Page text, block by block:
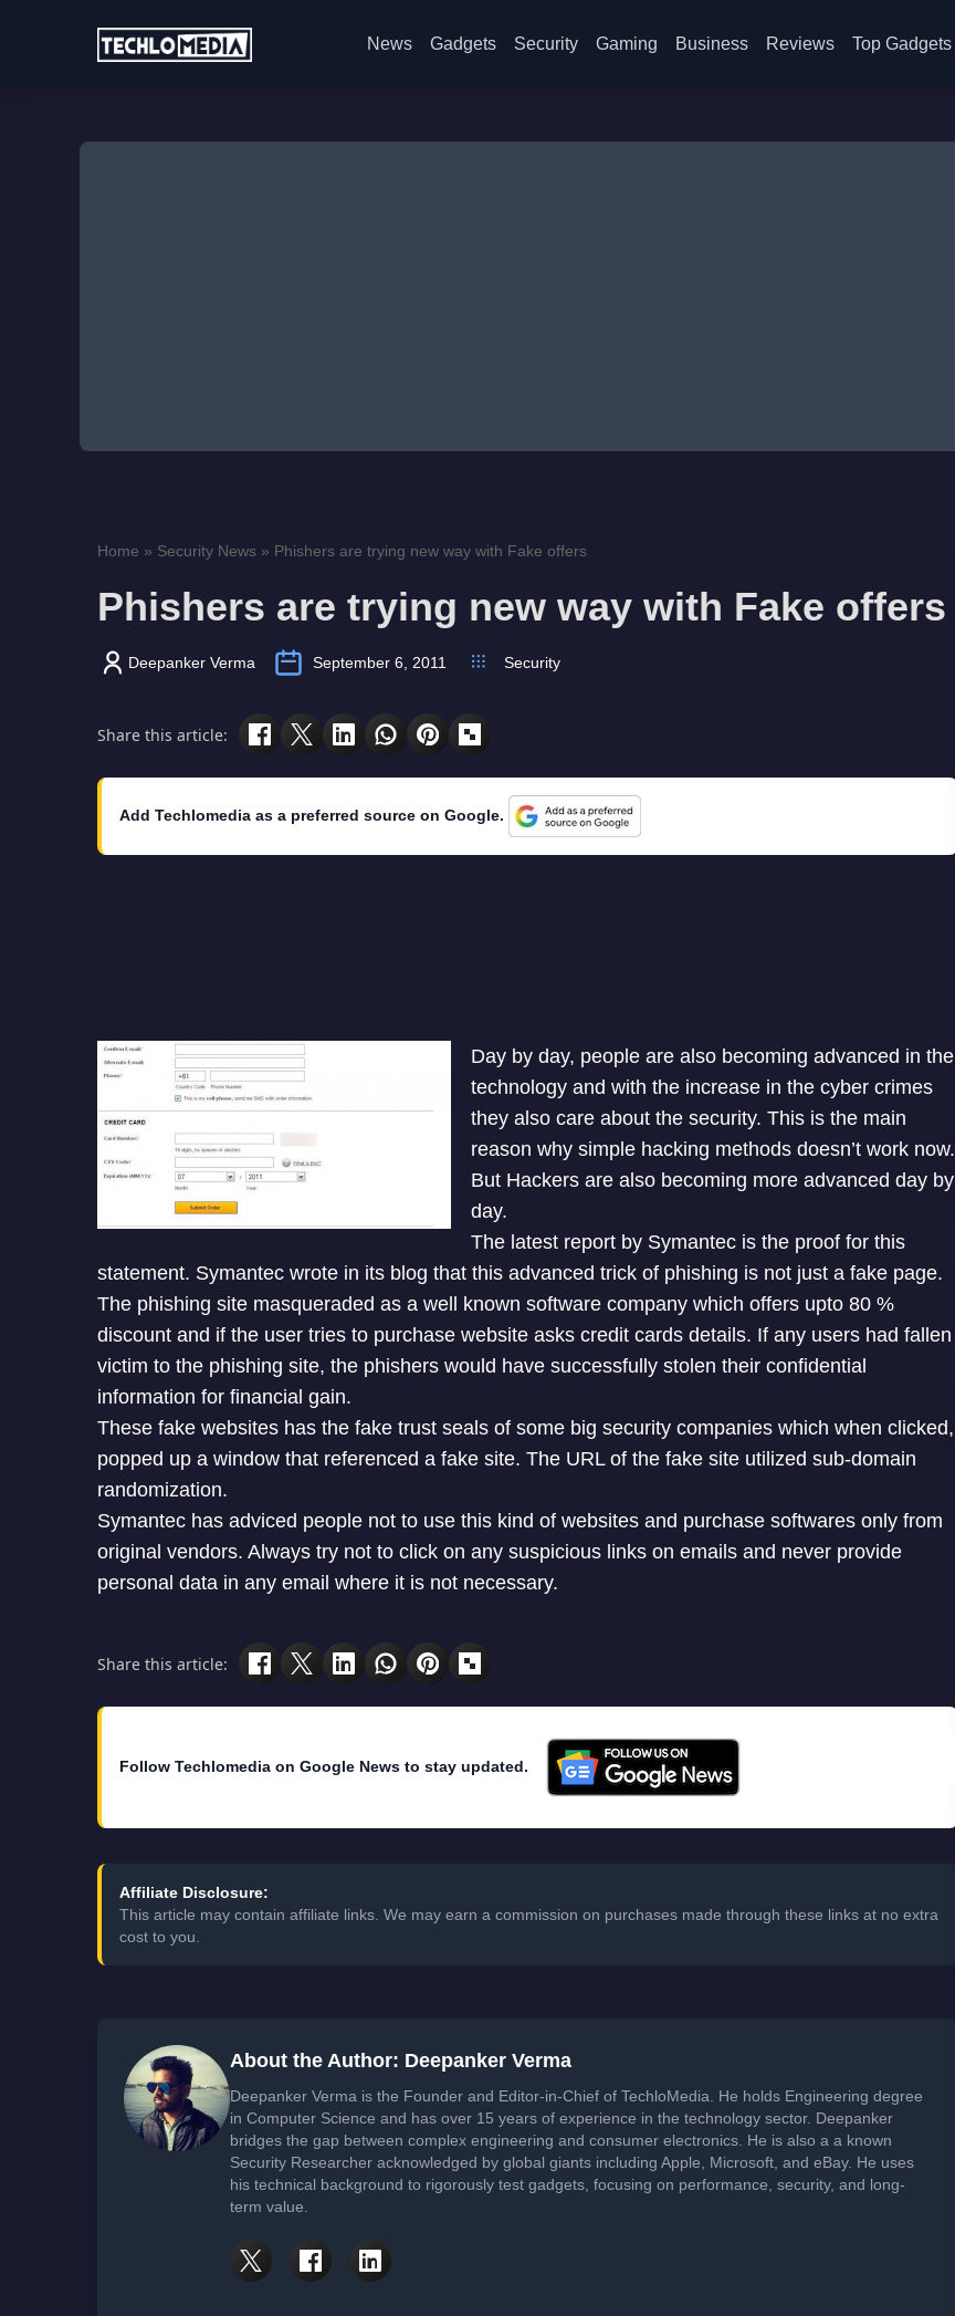
News Gadgets Security Gaming Business Reviews Top Gadgets
Home » Security News » Phishers are trying new way with Fake offers
Phishers are trying new way with Fake offers
Deepanker Verma September 6, 2011 Security
Share this article:
Add Techlomedia as a preferred source on Google.
Day by day, people are also becoming advanced in the
technology and with the increase in the cyber crimes
they also care about the security. This is the main
reason why simple hacking methods doesn’t work now.
But Hackers are also becoming more advanced day by
day.
The latest report by Symantec is the proof for this
statement. Symantec wrote in its blog that this advanced trick of phishing is not just a fake page.
The phishing site masqueraded as a well known software company which offers upto 80 %
discount and if the user tries to purchase website asks credit cards details. If any users had fallen
victim to the phishing site, the phishers would have successfully stolen their confidential
information for financial gain.
These fake websites has the fake trust seals of some big security companies which when clicked,
popped up a window that referenced a fake site. The URL of the fake site utilized sub-domain
randomization.
Symantec has adviced people not to use this kind of websites and purchase softwares only from
original vendors. Always try not to click on any suspicious links on emails and never provide
personal data in any email where it is not necessary.
Share this article:
Follow Techlomedia on Google News to stay updated.
Affiliate Disclosure:
This article may contain affiliate links. We may earn a commission on purchases made through these links at no extra
cost to you.
About the Author: Deepanker Verma
Deepanker Verma is the Founder and Editor-in-Chief of TechloMedia. He holds Engineering degree
in Computer Science and has over 15 years of experience in the technology sector. Deepanker
bridges the gap between complex engineering and consumer electronics. He is also a a known
Security Researcher acknowledged by global giants including Apple, Microsoft, and eBay. He uses
his technical background to rigorously test gadgets, focusing on performance, security, and long-
term value.